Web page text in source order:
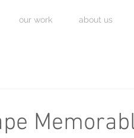
our work about us